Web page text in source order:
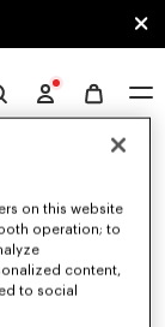
no results.
on this website
operation; to
content,
to social